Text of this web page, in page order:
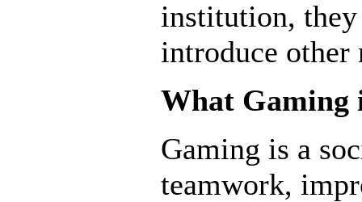
institution,
introduce other
What Gaming
Gaming is a
teamwork,